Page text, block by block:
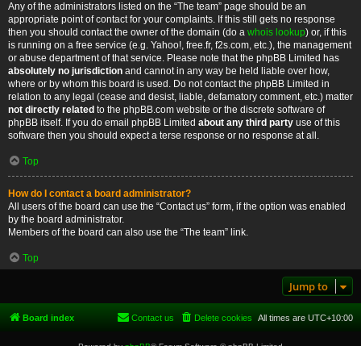
Any of the administrators listed on the “The team” page should be an
appropriate point of contact for your complaints. If this still gets no response
then you should contact the owner of the domain (do a whois lookup) or, if this
is running on a free service (e.g. Yahoo!, free.fr, f2s.com, etc.), the management
or abuse department of that service. Please note that the phpBB Limited has
absolutely no jurisdiction and cannot in any way be held liable over how,
where or by whom this board is used. Do not contact the phpBB Limited in
relation to any legal (cease and desist, liable, defamatory comment, etc.) matter
not directly related to the phpBB.com website or the discrete software of
phpBB itself. If you do email phpBB Limited about any third party use of this
software then you should expect a terse response or no response at all.
Top
How do I contact a board administrator?
All users of the board can use the “Contact us” form, if the option was enabled
by the board administrator.
Members of the board can also use the “The team” link.
Top
Jump to
Board index All times are UTC+10:00
Delete cookies
Contact us